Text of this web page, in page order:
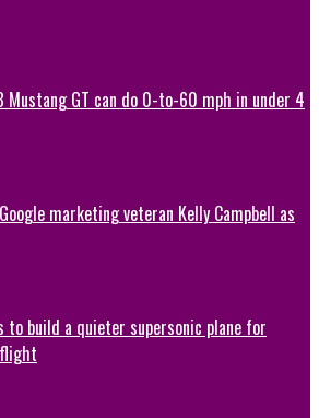
Mustang GT can do 0-to-60 mph in under 4
marketing veteran Kelly Campbell as
to build a quieter supersonic plane for